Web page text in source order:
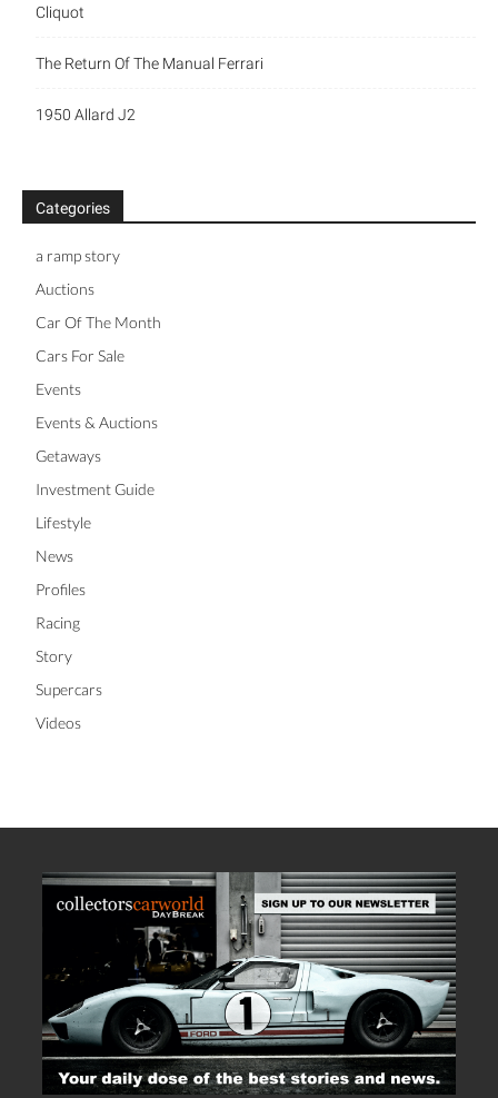
Cliquot
The Return Of The Manual Ferrari
1950 Allard J2
Categories
a ramp story
Auctions
Car Of The Month
Cars For Sale
Events
Events & Auctions
Getaways
Investment Guide
Lifestyle
News
Profiles
Racing
Story
Supercars
Videos